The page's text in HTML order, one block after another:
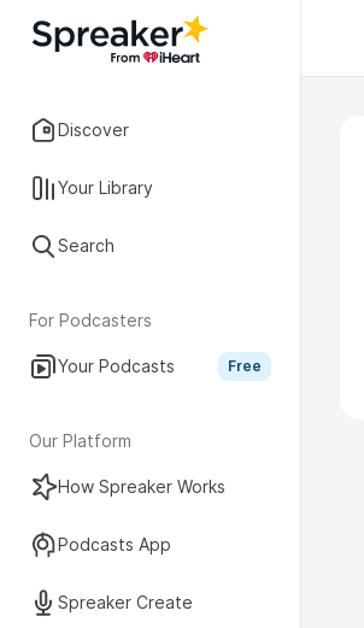
Discover
Your Library
Search
For Podcasters
Your Podcasts Free
Our Platform
How Spreaker Works
Podcasts App
Spreaker Create